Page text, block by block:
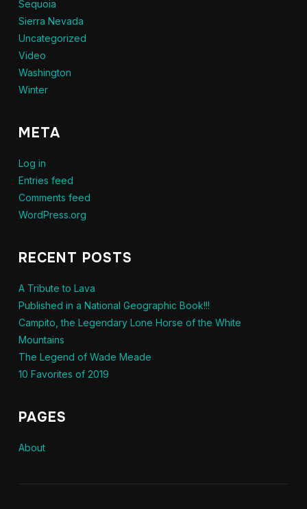
Sequoia
Sierra Nevada
Uncategorized
Video
Washington
Winter
META
Log in
Entries feed
Comments feed
WordPress.org
RECENT POSTS
A Tribute to Lava
Published in a National Geographic Book!!!
Campito, the Legendary Lone Horse of the White
Mountains
The Legend of Wade Meade
10 Favorites of 2019
PAGES
About